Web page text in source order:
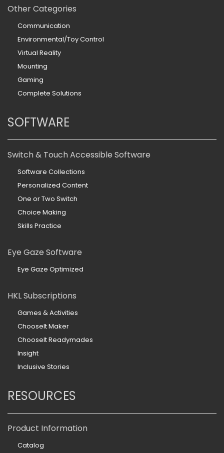
Other Categories
Communication
Environmental/Toy Control
Virtual Reality
Mounting
Gaming
Complete Solutions
SOFTWARE
Switch & Touch Accessible Software
Software Collections
Personalized Content
One or Two Switch
Choice Making
Skills Practice
Eye Gaze Software
Eye Gaze Optimized
HKL Subscriptions
Games & Activities
ChooseIt Maker
ChooseIt Readymades
Insight
Inclusive Stories
RESOURCES
Product Information
Catalog